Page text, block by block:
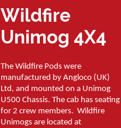
Wildfire
Unimog 4X4
The Wildfire Pods were
manufactured by Angloco (UK)
Ltd, and mounted on a Unimog
U500 Chassis. The cab has seating
for 2 crew members. Wildfire
Unimogs are located at